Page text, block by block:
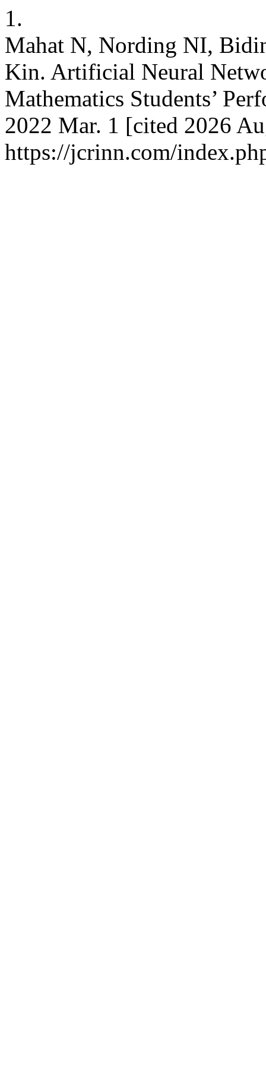
1.
Mahat N, Nording NI,
Kin. Artificial Neural
Mathematics Students’
2022 Mar. 1 [cited 2026
https://jcrinn.com/